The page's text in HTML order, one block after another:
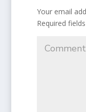
Your email
Required